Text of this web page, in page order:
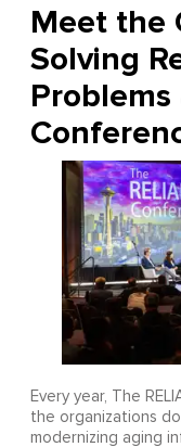
Meet the
Solving
Every year, The
the organizations
modernizing aging